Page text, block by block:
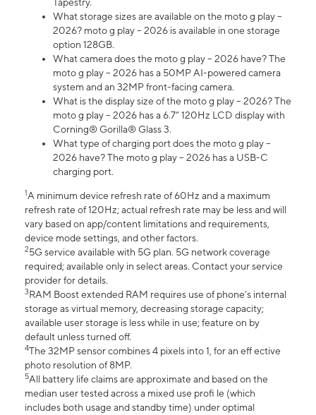
Tapestry.
What storage sizes are available on the moto g play –
2026? moto g play – 2026 is available in one storage
option 128GB.
What camera does the moto g play – 2026 have? The
moto g play – 2026 has a 50MP AI-powered camera
system and an 32MP front-facing camera.
What is the display size of the moto g play – 2026? The
moto g play – 2026 has a 6.7” 120Hz LCD display with
Corning® Gorilla® Glass 3.
What type of charging port does the moto g play –
2026 have? The moto g play – 2026 has a USB-C
charging port.
1A minimum device refresh rate of 60Hz and a maximum
refresh rate of 120Hz; actual refresh rate may be less and will
vary based on app/content limitations and requirements,
device mode settings, and other factors.
25G service available with 5G plan. 5G network coverage
required; available only in select areas. Contact your service
provider for details.
3RAM Boost extended RAM requires use of phone’s internal
storage as virtual memory, decreasing storage capacity;
available user storage is less while in use; feature on by
default unless turned off.
4The 32MP sensor combines 4 pixels into 1, for an eff ective
photo resolution of 8MP.
5All battery life claims are approximate and based on the
median user tested across a mixed use profi le (which
includes both usage and standby time) under optimal